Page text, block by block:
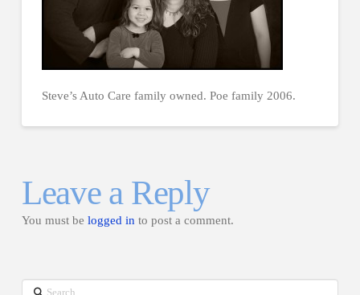
Steve’s Auto Care family owned. Poe family 2006.
Leave a Reply
You must be logged in to post a comment.
Search